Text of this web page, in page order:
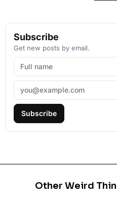
Subscribe
Get new posts by email.
Subscribe
Other Weird